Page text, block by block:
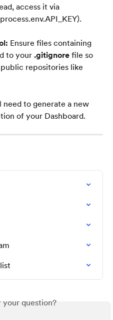
access it via
Ensure files containing
to your .gitignore file so
repositories like
to generate a new
of your Dashboard.
your question?